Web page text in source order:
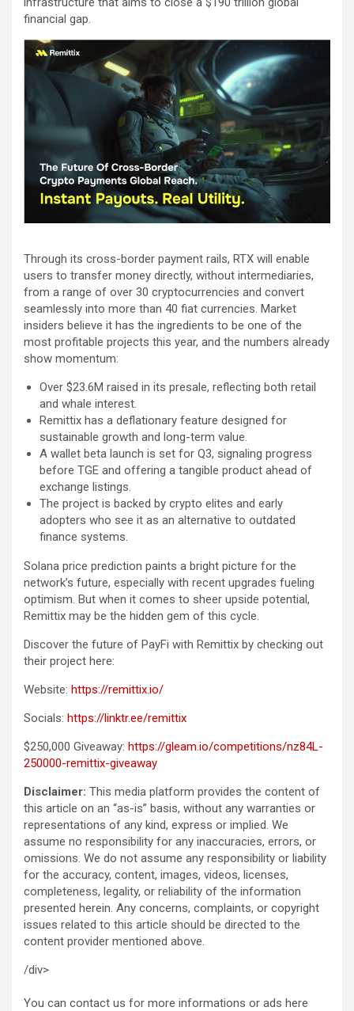
financial gap.
Through its cross-border payment rails, RTX will enable
users to transfer money directly, without intermediaries,
from a range of over 30 cryptocurrencies and convert
seamlessly into more than 40 fiat currencies. Market
insiders believe it has the ingredients to be one of the
most profitable projects this year, and the numbers already
show momentum:
Over $23.6M raised in its presale, reflecting both retail
and whale interest.
Remittix has a deflationary feature designed for
sustainable growth and long-term value.
A wallet beta launch is set for Q3, signaling progress
before TGE and offering a tangible product ahead of
exchange listings.
The project is backed by crypto elites and early
adopters who see it as an alternative to outdated
finance systems.
Solana price prediction paints a bright picture for the
network’s future, especially with recent upgrades fueling
optimism. But when it comes to sheer upside potential,
Remittix may be the hidden gem of this cycle.
Discover the future of PayFi with Remittix by checking out
their project here:
Website: https://remittix.io/
Socials: https://linktr.ee/remittix
$250,000 Giveaway: https://gleam.io/competitions/nz84L-
250000-remittix-giveaway
Disclaimer: This media platform provides the content of
this article on an “as-is” basis, without any warranties or
representations of any kind, express or implied. We
assume no responsibility for any inaccuracies, errors, or
omissions. We do not assume any responsibility or liability
for the accuracy, content, images, videos, licenses,
completeness, legality, or reliability of the information
presented herein. Any concerns, complaints, or copyright
issues related to this article should be directed to the
content provider mentioned above.
/div>
You can contact us for more informations or ads here